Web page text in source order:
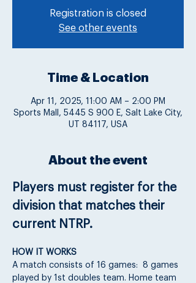
Registration is closed
See other events
Time & Location
Apr 11, 2025, 11:00 AM – 2:00 PM
Sports Mall, 5445 S 900 E, Salt Lake City,
UT 84117, USA
About the event
Players must register for the
division that matches their
current NTRP.
HOW IT WORKS
A match consists of 16 games:  8 games
played by 1st doubles team. Home team